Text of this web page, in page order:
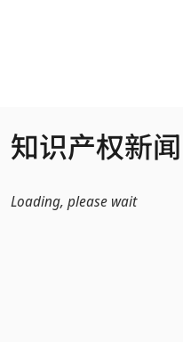
知识产权新闻
Loading, please wait